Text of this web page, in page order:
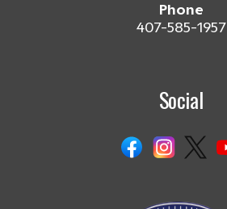
Phone
407-585-1957
Social